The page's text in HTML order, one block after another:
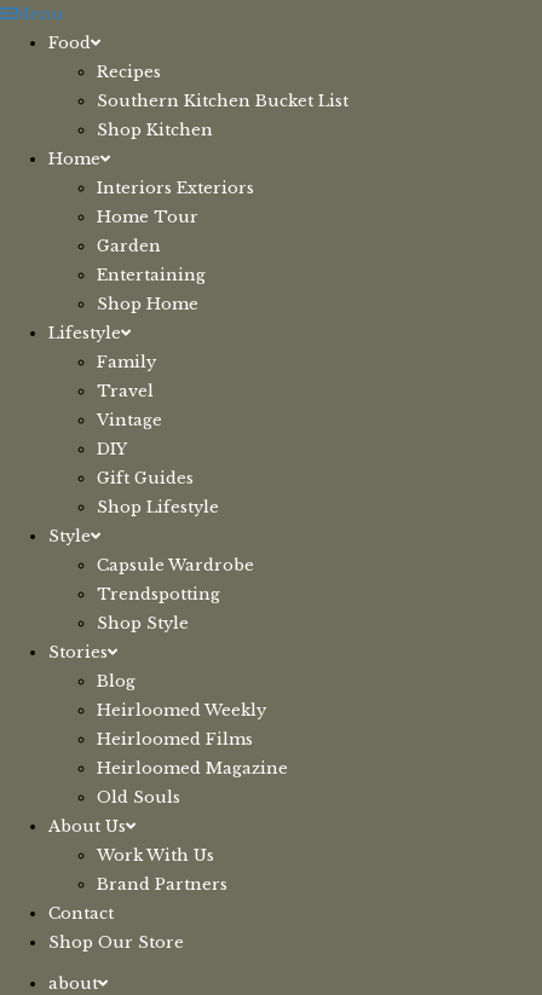
Skip
Menu
Food
Recipes
Southern Kitchen Bucket List
Shop Kitchen
Home
Interiors Exteriors
Home Tour
Garden
Entertaining
Shop Home
Lifestyle
Family
Travel
Vintage
DIY
Gift Guides
Shop Lifestyle
Style
Capsule Wardrobe
Trendspotting
Shop Style
Stories
Blog
Heirloomed Weekly
Heirloomed Films
Heirloomed Magazine
Old Souls
About Us
Work With Us
Brand Partners
Contact
Shop Our Store
about